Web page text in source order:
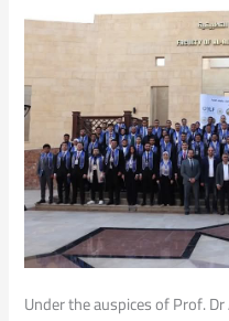
Under the auspices of Prof.